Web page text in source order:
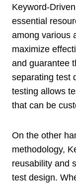
Keyword-
essential
among various
maximize
and guarantee
separating test
testing allows
that can be
On the other
methodology,
reusability and
test design.